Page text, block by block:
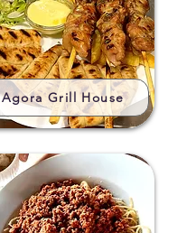
Agora Grill House